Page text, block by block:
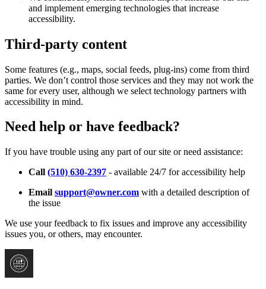
and implement emerging technologies that increase
accessibility.
Third-party content
Some features (e.g., maps, social feeds, plug-ins) come from third
parties. We don’t control those services and they may not work the
same for every user, although we select technology partners with
accessibility in mind.
Need help or have feedback?
If you have trouble using any part of our site or need assistance:
Call (510) 630-2397 - available 24/7 for accessibility help
Email support@owner.com with a detailed description of
the issue
We use your feedback to fix issues and improve any accessibility
issues you, or others, may encounter.